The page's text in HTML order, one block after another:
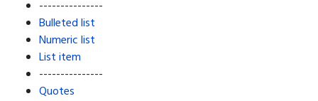
---------------
Bulleted list
Numeric list
List item
---------------
Quotes